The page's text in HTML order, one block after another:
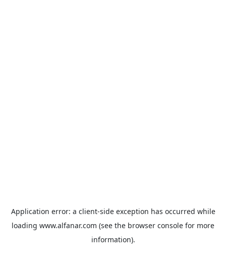
Application error: a client-side exception has occurred while
loading www.alfanar.com (see the browser console for more
information).